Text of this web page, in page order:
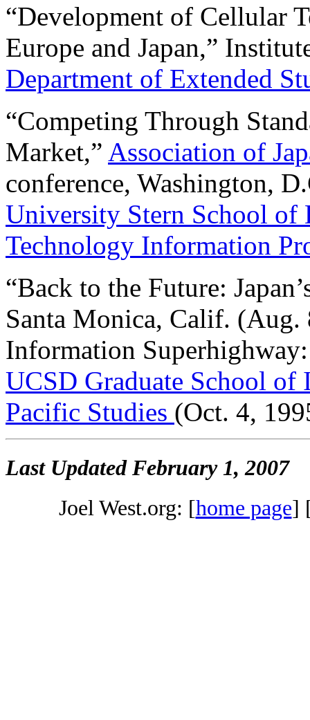
“Development of Cellular
Europe and Japan,”
Department of Extended
“Competing Through
Market,” Association of
conference, Washington,
University Stern School of
Technology Information
“Back to the Future:
Santa Monica, Calif.
Information Superhighway:
UCSD Graduate School of
Pacific Studies (Oct. 4,
Last UpdatedFebruary 1, 2007
Joel West.org: [home page]